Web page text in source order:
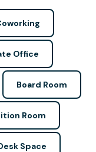
Office
Board Room
Room
Space